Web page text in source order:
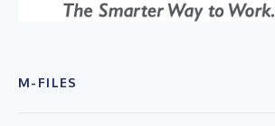
M-FILES